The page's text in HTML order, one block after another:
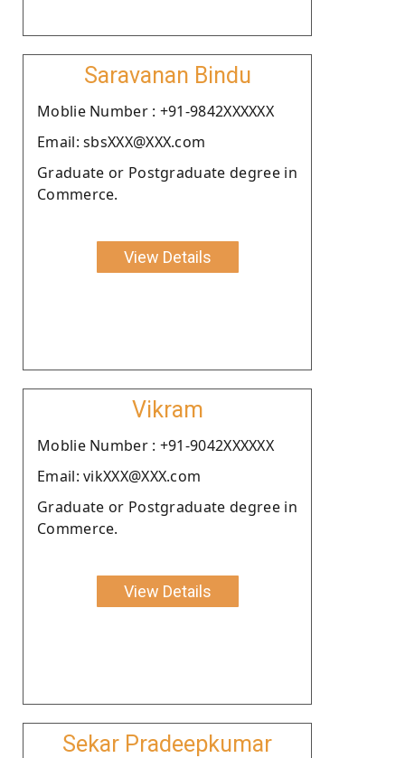
Saravanan Bindu
Moblie Number : +91-9842XXXXXX
Email: sbsXXX@XXX.com
Graduate or Postgraduate degree in
Commerce.
View Details
Vikram
Moblie Number : +91-9042XXXXXX
Email: vikXXX@XXX.com
Graduate or Postgraduate degree in
Commerce.
View Details
Sekar Pradeepkumar